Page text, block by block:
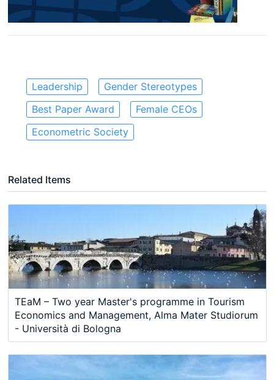
Leadership
Gender Stereotypes
Best Paper Award
Female CEOs
Econometric Society
Related Items
TEaM – Two year Master's programme in Tourism
Economics and Management, Alma Mater Studiorum
- Università di Bologna